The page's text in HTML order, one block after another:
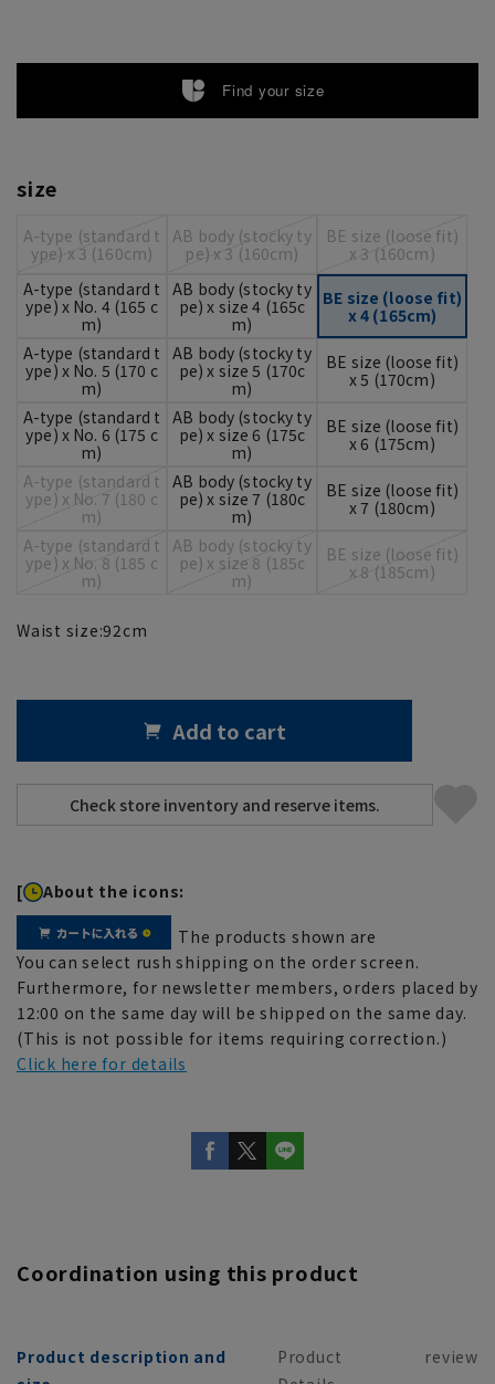
Find your size
size
A-type (standard t
ype) x 3 (160cm)
AB body (stocky ty
pe) x 3 (160cm)
BE size (loose fit)
x 3 (160cm)
A-type (standard t
ype) x No. 4 (165 c
m)
AB body (stocky ty
pe) x size 4 (165c
m)
BE size (loose fit)
x 4 (165cm)
A-type (standard t
ype) x No. 5 (170 c
m)
AB body (stocky ty
pe) x size 5 (170c
m)
BE size (loose fit)
x 5 (170cm)
A-type (standard t
ype) x No. 6 (175 c
m)
AB body (stocky ty
pe) x size 6 (175c
m)
BE size (loose fit)
x 6 (175cm)
A-type (standard t
ype) x No. 7 (180 c
m)
AB body (stocky ty
pe) x size 7 (180c
m)
BE size (loose fit)
x 7 (180cm)
A-type (standard t
ype) x No. 8 (185 c
m)
AB body (stocky ty
pe) x size 8 (185c
m)
BE size (loose fit)
x 8 (185cm)
Waist size:92cm
Add to cart
[ About the icons:
The products shown are
You can select rush shipping on the order screen.
Furthermore, for newsletter members, orders placed by
12:00 on the same day will be shipped on the same day.
(This is not possible for items requiring correction.)
Click here for details
Coordination using this product
Product description and
Product
review